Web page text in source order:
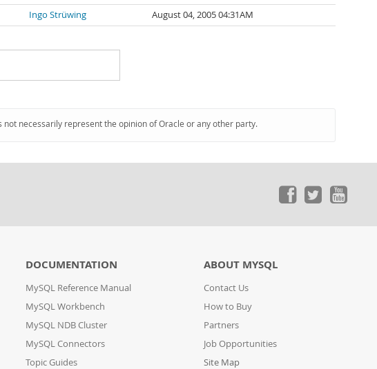
Ingo Strüwing August 04, 2005 04:31AM
necessarily represent the opinion of Oracle or any other party.
DOCUMENTATION
MySQL Reference Manual
MySQL Workbench
MySQL NDB Cluster
MySQL Connectors
Topic Guides
ABOUT MYSQL
Contact Us
How to Buy
Partners
Job Opportunities
Site Map